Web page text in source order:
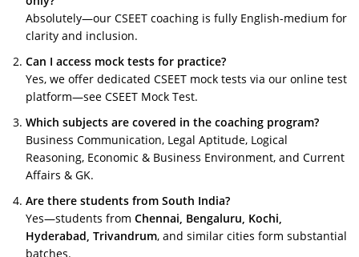
Absolutely—our CSEET coaching is fully English-medium for
clarity and inclusion.
Can I access mock tests for practice?
Yes, we offer dedicated CSEET mock tests via our online test
platform—see CSEET Mock Test.
Which subjects are covered in the coaching program?
Business Communication, Legal Aptitude, Logical
Reasoning, Economic & Business Environment, and Current
Affairs & GK.
Are there students from South India?
Yes—students from Chennai, Bengaluru, Kochi,
Hyderabad, Trivandrum, and similar cities form substantial
batches.